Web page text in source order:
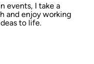
events, I take a
and enjoy working
to life.